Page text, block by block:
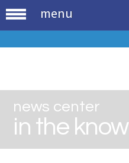
menu
news center
in the know